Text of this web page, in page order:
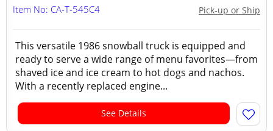
Pick-up or Ship
Item No: CA-T-545C4
This versatile 1986 snowball truck is equipped and
ready to serve a wide range of menu favorites—from
shaved ice and ice cream to hot dogs and nachos.
With a recently replaced engine...
See Details